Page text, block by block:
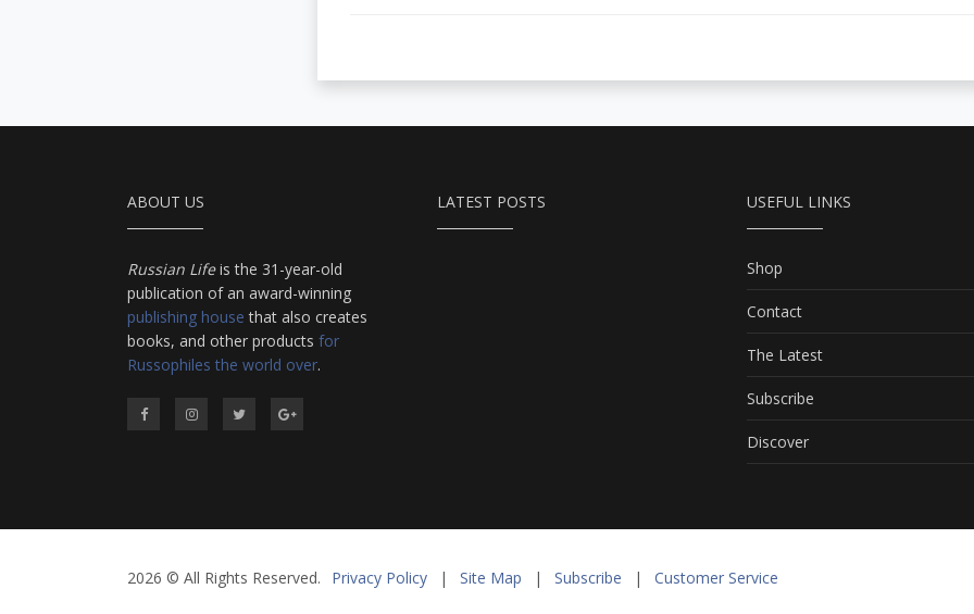
ABOUT US
Russian Lifeis the 31-year-old
publication of an award-winning
publishing house that also creates
books, and other products for
Russophiles the world over.
LATEST POSTS USEFUL LINKS
Shop
Contact
The Latest
Subscribe
Discover
2026 © All Rights Reserved. Privacy Policy | Site Map | Subscribe | Customer Service